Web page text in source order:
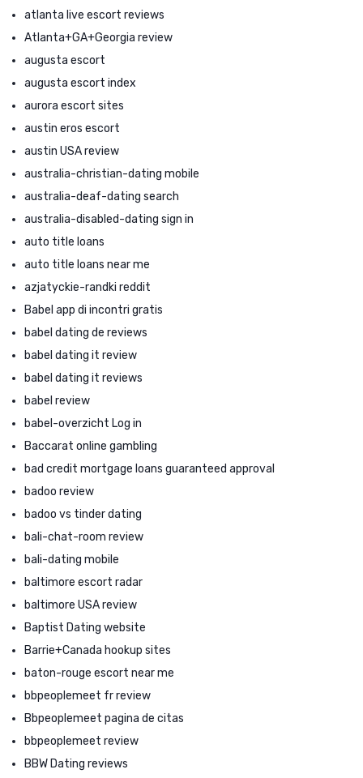
atlanta live escort reviews
Atlanta+GA+Georgia review
augusta escort
augusta escort index
aurora escort sites
austin eros escort
austin USA review
australia-christian-dating mobile
australia-deaf-dating search
australia-disabled-dating sign in
auto title loans
auto title loans near me
azjatyckie-randki reddit
Babel app di incontri gratis
babel dating de reviews
babel dating it review
babel dating it reviews
babel review
babel-overzicht Log in
Baccarat online gambling
bad credit mortgage loans guaranteed approval
badoo review
badoo vs tinder dating
bali-chat-room review
bali-dating mobile
baltimore escort radar
baltimore USA review
Baptist Dating website
Barrie+Canada hookup sites
baton-rouge escort near me
bbpeoplemeet fr review
Bbpeoplemeet pagina de citas
bbpeoplemeet review
BBW Dating reviews